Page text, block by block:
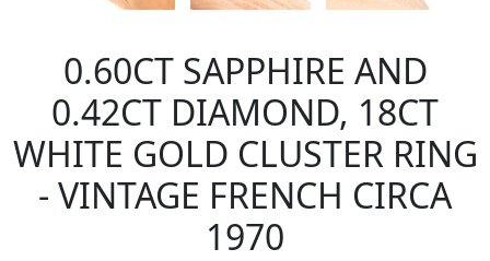
0.60CT SAPPHIRE AND
0.42CT DIAMOND, 18CT
WHITE GOLD CLUSTER RING
- VINTAGE FRENCH CIRCA
1970